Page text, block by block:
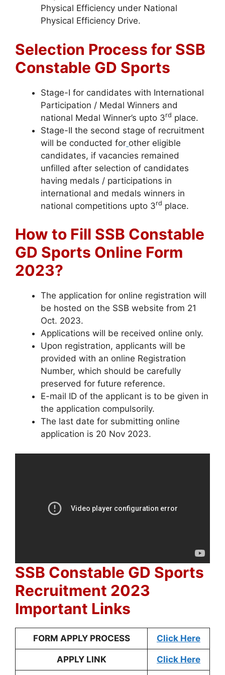
Physical Efficiency under National
Physical Efficiency Drive.
Selection Process for SSB
Constable GD Sports
Stage-I for candidates with International
Participation / Medal Winners and
national Medal Winner’s upto 3rd place.
Stage-II the second stage of recruitment
will be conducted for other eligible
candidates, if vacancies remained
unfilled after selection of candidates
having medals / participations in
international and medals winners in
national competitions upto 3rd place.
How to Fill SSB Constable
GD Sports Online Form
2023?
The application for online registration will
be hosted on the SSB website from 21
Oct. 2023.
Applications will be received online only.
Upon registration, applicants will be
provided with an online Registration
Number, which should be carefully
preserved for future reference.
E-mail ID of the applicant is to be given in
the application compulsorily.
The last date for submitting online
application is 20 Nov 2023.
SSB Constable GD Sports
Recruitment 2023
Important Links
FORM APPLY PROCESS Click Here
APPLY LINK Click Here